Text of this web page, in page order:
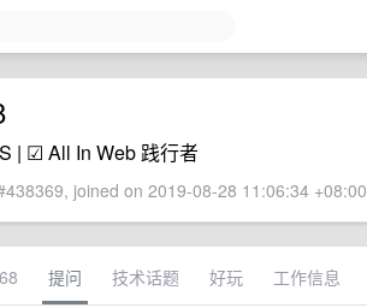
| ☑ All In Web 践行者
joined on 2019-08-28 11:06:34 +08:00
提问 技术话题 好玩 工作信息